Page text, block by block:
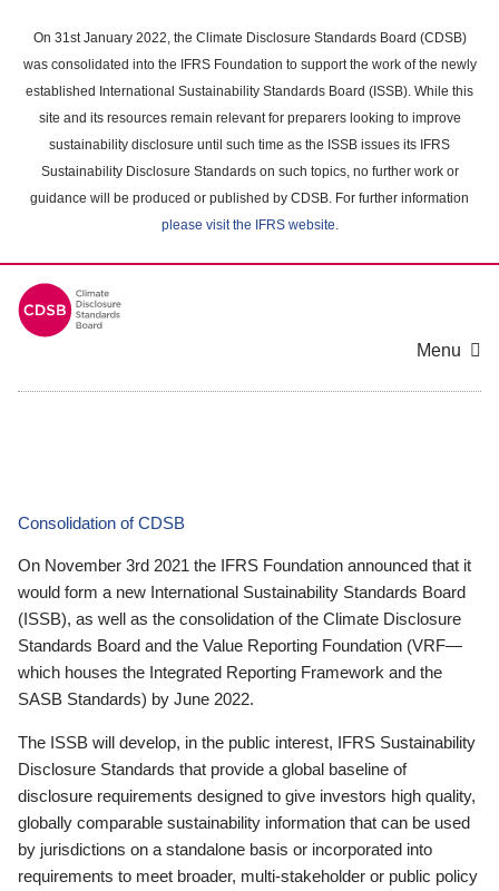
main
content
On 31st January 2022, the Climate Disclosure Standards Board (CDSB)
was consolidated into the IFRS Foundation to support the work of the newly
established International Sustainability Standards Board (ISSB). While this
site and its resources remain relevant for preparers looking to improve
sustainability disclosure until such time as the ISSB issues its IFRS
Sustainability Disclosure Standards on such topics, no further work or
guidance will be produced or published by CDSB. For further information
please visit the IFRS website.
Menu
Consolidation of CDSB
On November 3rd 2021 the IFRS Foundation announced that it
would form a new International Sustainability Standards Board
(ISSB), as well as the consolidation of the Climate Disclosure
Standards Board and the Value Reporting Foundation (VRF—
which houses the Integrated Reporting Framework and the
SASB Standards) by June 2022.
The ISSB will develop, in the public interest, IFRS Sustainability
Disclosure Standards that provide a global baseline of
disclosure requirements designed to give investors high quality,
globally comparable sustainability information that can be used
by jurisdictions on a standalone basis or incorporated into
requirements to meet broader, multi-stakeholder or public policy